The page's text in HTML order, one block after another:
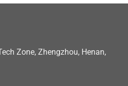
Zone, Zhengzhou, Henan,